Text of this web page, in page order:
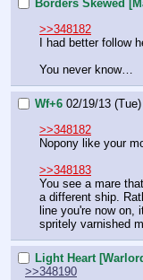
Borders Skewed
>>348182
I had better follow
You never know…
Wf+6 02/19/13
>>348182
Nopony like your
>>348183
You see a mare
a different ship.
line you're now on,
spritely varnished
Light Heart
>>348190